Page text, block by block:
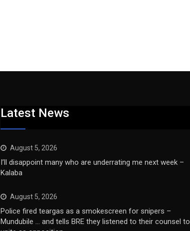
Latest News
August 5, 2026
I’ll disappoint many who are underrating me next week –
Kalaba
August 5, 2026
Police fired teargas as a smokescreen for snipers –
Mundubile … and tells BRE they listened to their counsel to